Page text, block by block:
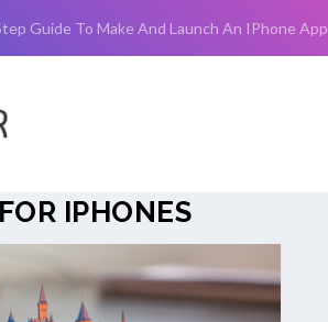
Guide To Make And Launch An IPhone App
IPHONES